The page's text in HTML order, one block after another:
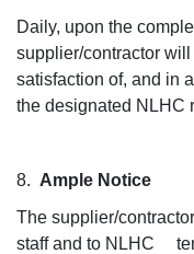
Daily, upon the
supplier/contractor
satisfaction of, and in
the designated NLHC
8. Ample Notice
The supplier/
staff and to NLHC